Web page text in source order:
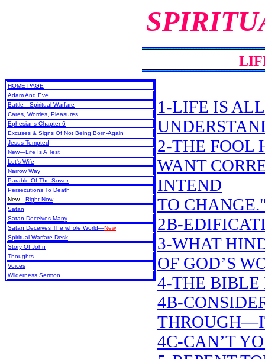
HOME PAGE
Adam And Eve
Battle—Spiritual Warfare
Cares, Worries, Pleasures
Ephesians Chapter 6
Excuses & Signs Of Not Being Born-Again
Jesus Tempted
New—Life Is A Test
Lot's Wife
Narrow Way
Parable Of The Sower
Persecutions To Death
New—Right Now
Satan
Satan Deceives Many
Satan Deceives The whole World—New
Spiritual Warfare Desk
Story Of John
Thoughts
Voices
Wilderness Sermon
1-LIFE IS
2-THE FOOL
WANT
INTEND
TO
2B-
3-WHAT
OF GOD’S
4-THE BIBLE
4B-
4C-CAN’T